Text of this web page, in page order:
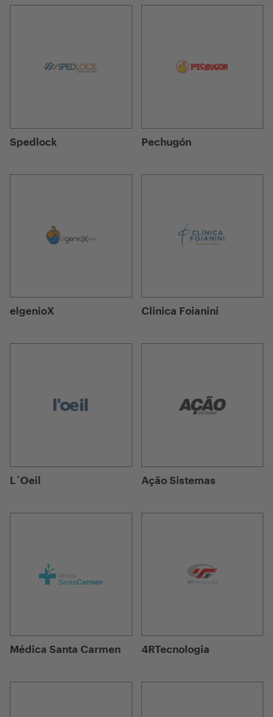
Spedlock Pechugón
elgenioX Clinica Foianini
L´Oeil Ação Sistemas
Médica Santa Carmen 4RTecnologia